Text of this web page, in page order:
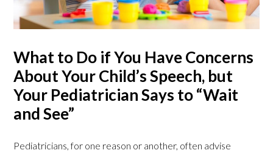
What to Do if You Have Concerns
About Your Child’s Speech, but
Your Pediatrician Says to “Wait
and See”
Pediatricians, for one reason or another, often advise